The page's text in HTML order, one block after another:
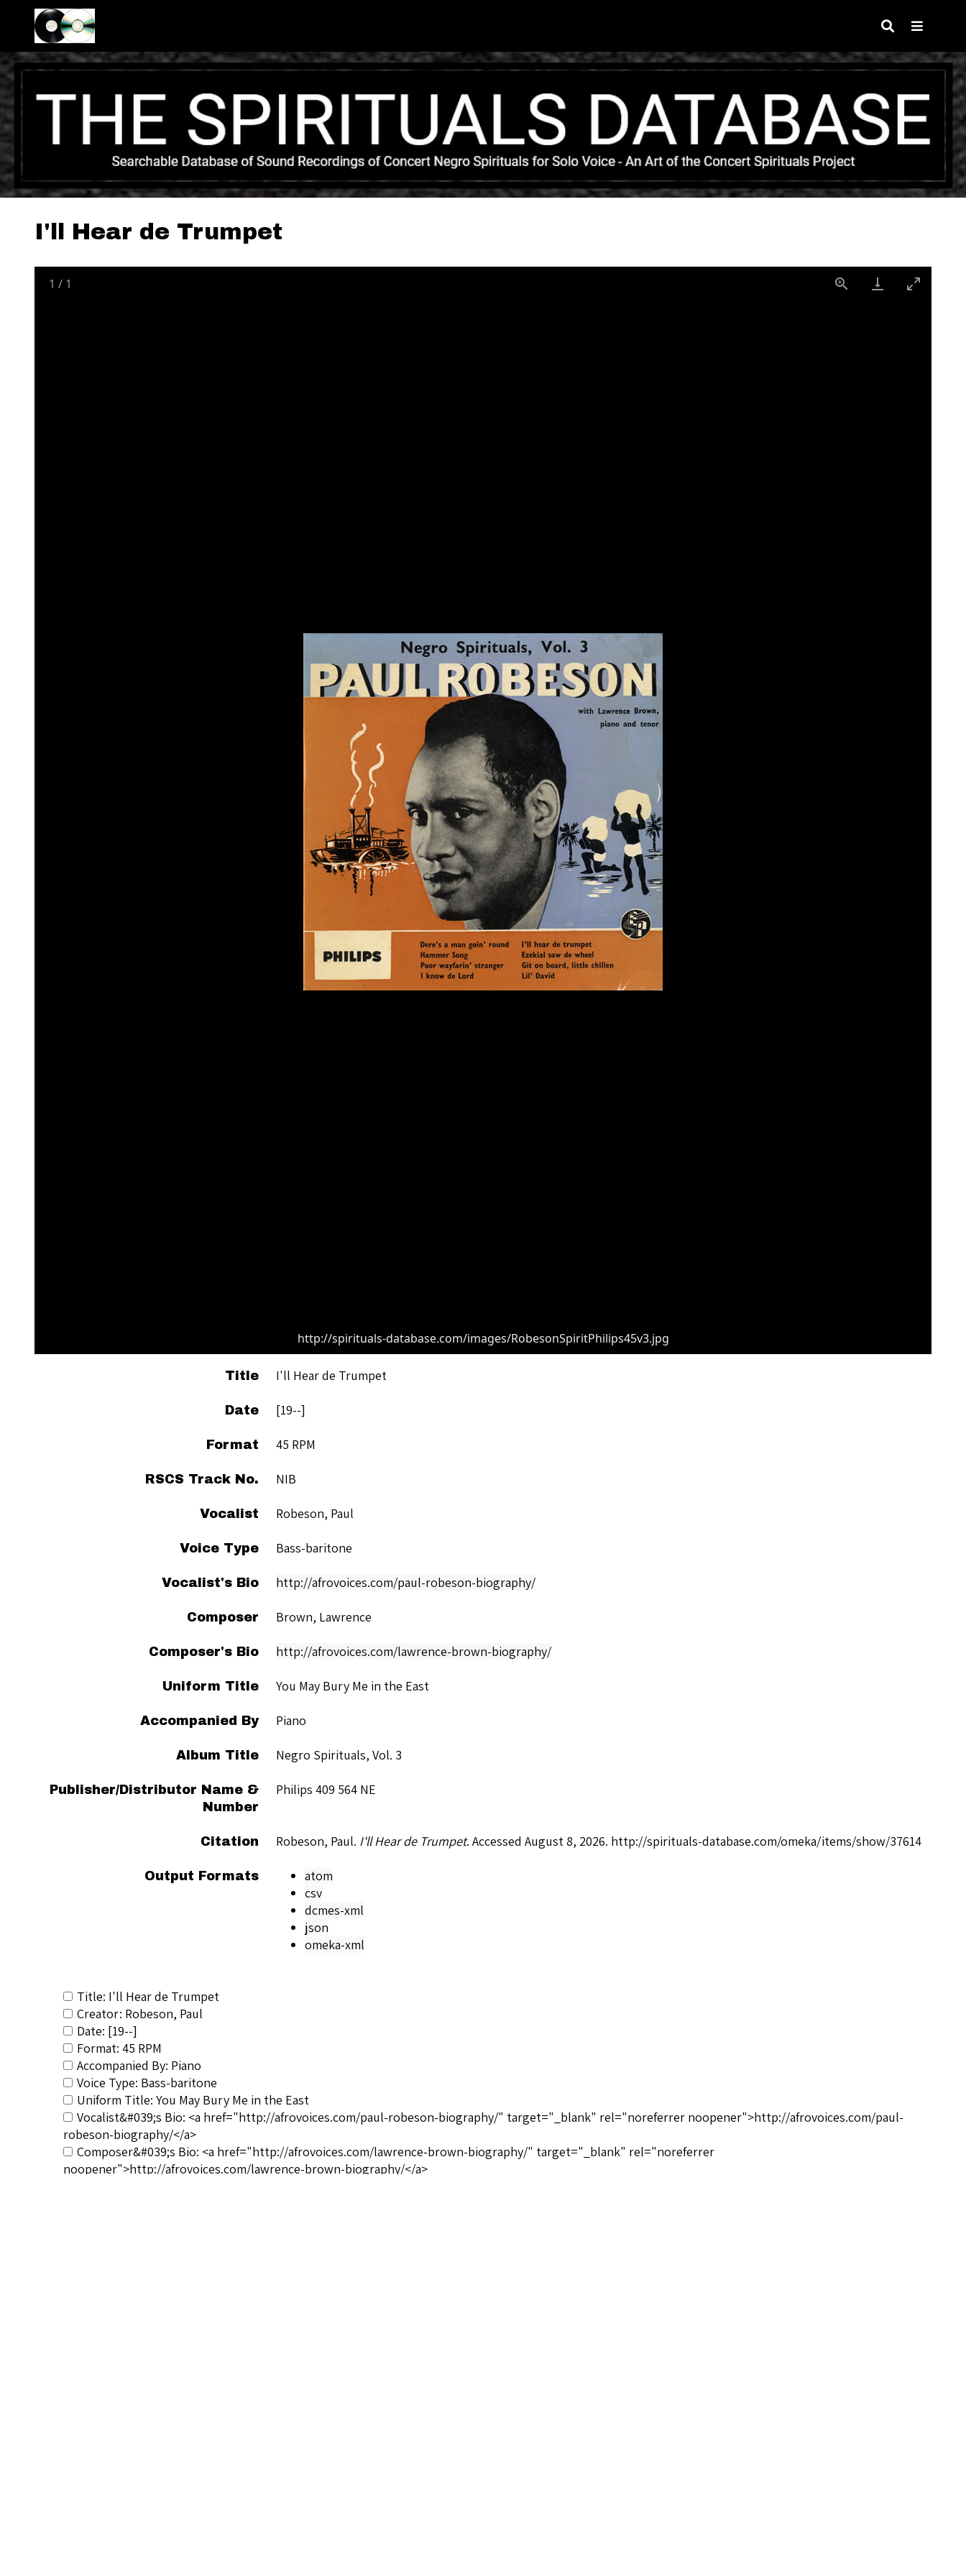
I'll Hear de Trumpet
1 / 1
http://spirituals-database.com/images/RobesonSpiritPhilips45v3.jpg
Title I'll Hear de Trumpet
Date [19--]
Format 45 RPM
RSCS Track No. NIB
Vocalist Robeson, Paul
Voice Type Bass-baritone
Vocalist's Bio http://afrovoices.com/paul-robeson-biography/
Composer Brown, Lawrence
Composer's Bio http://afrovoices.com/lawrence-brown-biography/
Uniform Title You May Bury Me in the East
Accompanied By Piano
Album Title Negro Spirituals, Vol. 3
Publisher/Distributor Name &
Number
Philips 409 564 NE
Citation Robeson, Paul. I'll Hear de Trumpet. Accessed August 8, 2026. http://spirituals-database.com/omeka/items/show/37614
Output Formats
atom
csv
dcmes-xml
json
omeka-xml
Title: I'll Hear de Trumpet
Creator: Robeson, Paul
Date: [19--]
Format: 45 RPM
Accompanied By: Piano
Voice Type: Bass-baritone
Uniform Title: You May Bury Me in the East
Vocalist&#039;s Bio: <a href="http://afrovoices.com/paul-robeson-biography/" target="_blank" rel="noreferrer noopener">http://afrovoices.com/paul-
robeson-biography/</a>
Composer&#039;s Bio: <a href="http://afrovoices.com/lawrence-brown-biography/" target="_blank" rel="noreferrer
noopener">http://afrovoices.com/lawrence-brown-biography/</a>